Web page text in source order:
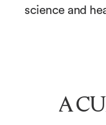
science and
A